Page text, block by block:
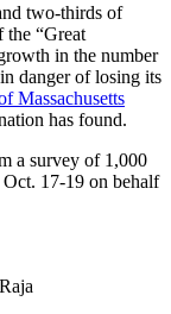
two-thirds of
the “Great
in the number
danger of losing its
Massachusetts
has found.
a survey of 1,000
17-19 on behalf